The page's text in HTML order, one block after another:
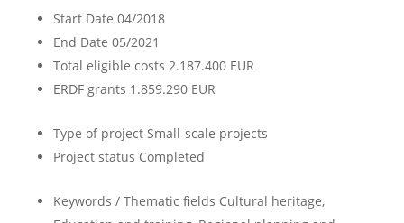
Start Date 04/2018
End Date 05/2021
Total eligible costs 2.187.400 EUR
ERDF grants 1.859.290 EUR
Type of projectSmall-scale projects
Project status Completed
Keywords / Thematic fields Cultural heritage,